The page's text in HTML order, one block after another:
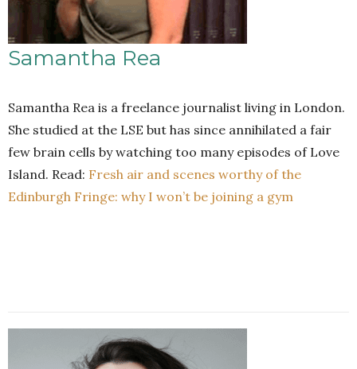
Samantha Rea
Samantha Rea is a freelance journalist living in London.
She studied at the LSE but has since annihilated a fair
few brain cells by watching too many episodes of Love
Island. Read: Fresh air and scenes worthy of the
Edinburgh Fringe: why I won’t be joining a gym